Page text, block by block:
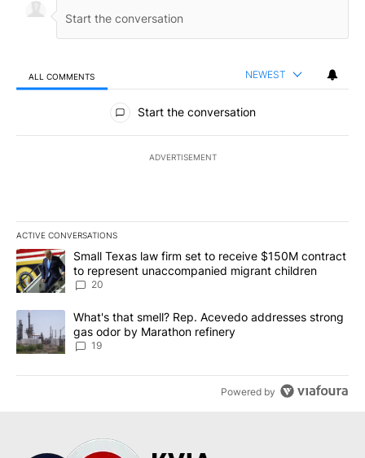
ALL COMMENTS NEWEST
All Comments
Start the conversation
ADVERTISEMENT
ACTIVE CONVERSATIONS
The following is a list of the most commented articles in the last
A trending article titled "Small Texas law firm set to receive
Small Texas law firm set to receive $150M contract
to represent unaccompanied migrant children
20
A trending article titled "What's that smell? Rep. Acevedo
What's that smell? Rep. Acevedo addresses strong
gas odor by Marathon refinery
19
Powered by